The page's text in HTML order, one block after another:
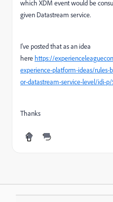
which XDM event would be
given Datastream service.
I've posted that as an idea
here https://
experience-platform-ideas/
or-datastream-service-level/idi-p/
Thanks